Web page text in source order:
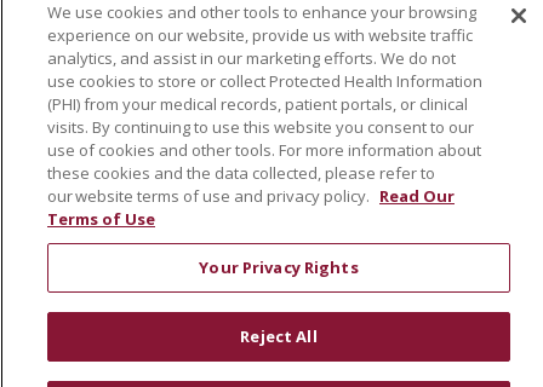
© 2026 St. Joseph's Health
CONTACT US
COMPLIANCE
TERMS OF USE AND ONLINE PRIVACY
YOUR PRIVACY RIGHTS
COOKIE LIST
NOTICE OF PRIVACY PRACTICES
NOTICE OF NONDISCRIMINATION
DNV NOTICE
English
РУССКИЙ
Kabuverdianu 한국어 Italiano יידיש
We use cookies and other tools to enhance your browsing
experience on our website, provide us with website traffic
analytics, and assist in our marketing efforts. We do not
use cookies to store or collect Protected Health Information
(PHI) from your medical records, patient portals, or clinical
visits. By continuing to use this website you consent to our
use of cookies and other tools. For more information about
these cookies and the data collected, please refer to
our website terms of use and privacy policy. Read Our
Terms of Use
Your Privacy Rights
Reject All